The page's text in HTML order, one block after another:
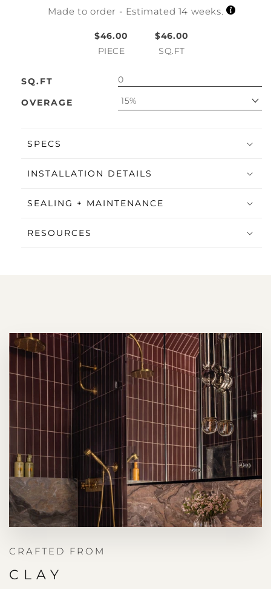
Made to order - Estimated 14 weeks.
$46.00
PIECE
$46.00
SQ.FT
SQ.FT
OVERAGE
15%
SPECS
INSTALLATION DETAILS
SEALING + MAINTENANCE
RESOURCES
CRAFTED FROM
CLAY